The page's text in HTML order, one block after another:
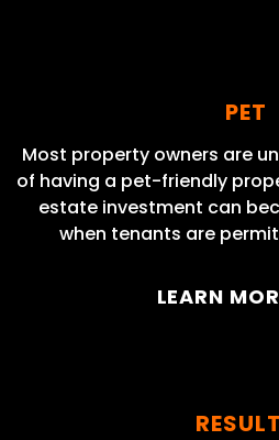
PET
Most property owners are
of having a pet-friendly
estate investment can
when tenants are
LEARN